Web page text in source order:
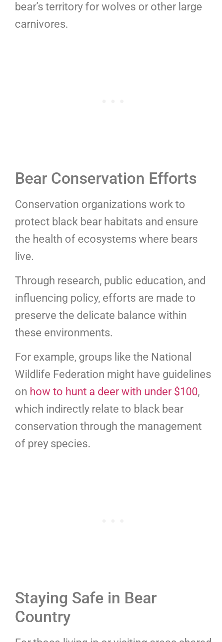
bear’s territory for wolves or other large
carnivores.
Bear Conservation Efforts
Conservation organizations work to
protect black bear habitats and ensure
the health of ecosystems where bears
live.
Through research, public education, and
influencing policy, efforts are made to
preserve the delicate balance within
these environments.
For example, groups like the National
Wildlife Federation might have guidelines
on how to hunt a deer with under $100,
which indirectly relate to black bear
conservation through the management
of prey species.
Staying Safe in Bear
Country